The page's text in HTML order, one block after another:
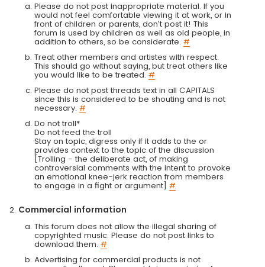
Please do not post inappropriate material. If you
would not feel comfortable viewing it at work, or in
front of children or parents, don't post it! This
forum is used by children as well as old people, in
addition to others, so be considerate. #
Treat other members and artistes with respect.
This should go without saying, but treat others like
you would like to be treated. #
Please do not post threads text in all CAPITALS
since this is considered to be shouting and is not
necessary. #
Do not troll*
Do not feed the troll
Stay on topic, digress only if it adds to the or
provides context to the topic of the discussion
[Trolling - the deliberate act, of making
controversial comments with the intent to provoke
an emotional knee-jerk reaction from members
to engage in a fight or argument] #
Commercial information
This forum does not allow the illegal sharing of
copyrighted music. Please do not post links to
download them. #
Advertising for commercial products is not